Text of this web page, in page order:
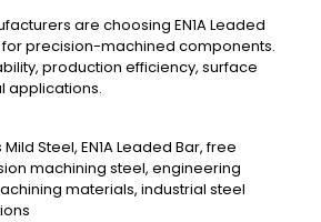
are choosing EN1A Leaded
precision-machined components.
production efficiency, surface
applications.
Mild Steel, EN1A Leaded Bar, free
machining steel, engineering
materials, industrial steel